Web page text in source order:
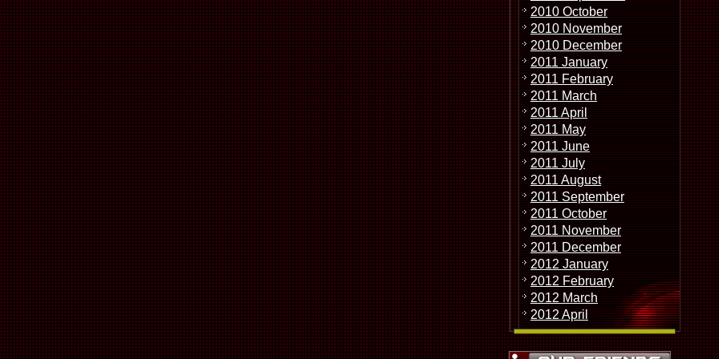
2010 October
2010 November
2010 December
2011 January
2011 February
2011 March
2011 April
2011 May
2011 June
2011 July
2011 August
2011 September
2011 October
2011 November
2011 December
2012 January
2012 February
2012 March
2012 April